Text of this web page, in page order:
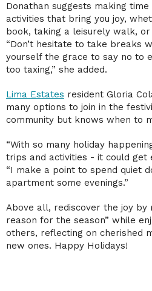
Donathan suggests making
activities that bring you joy,
book, taking a leisurely walk,
“Don’t hesitate to take breaks
yourself the grace to say no to
too taxing,” she added.
Lima Estates resident Gloria
many options to join in the
community but knows when to
“With so many holiday
trips and activities - it could get
“I make a point to spend quiet
apartment some evenings.”
Above all, rediscover the joy by
reason for the season” while
others, reflecting on cherished
new ones. Happy Holidays!